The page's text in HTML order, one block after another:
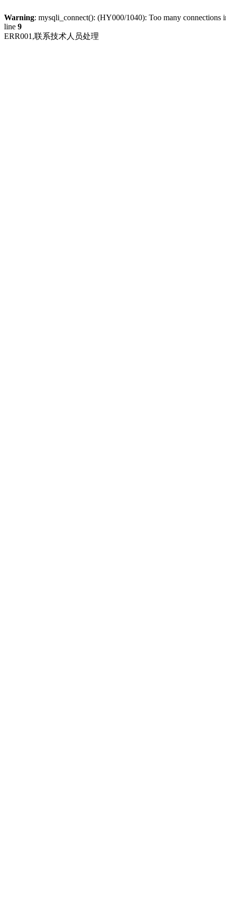
Warning: mysqli_connect(): (HY000/1040): Too many connections
line 9
ERR001,联系技术人员处理